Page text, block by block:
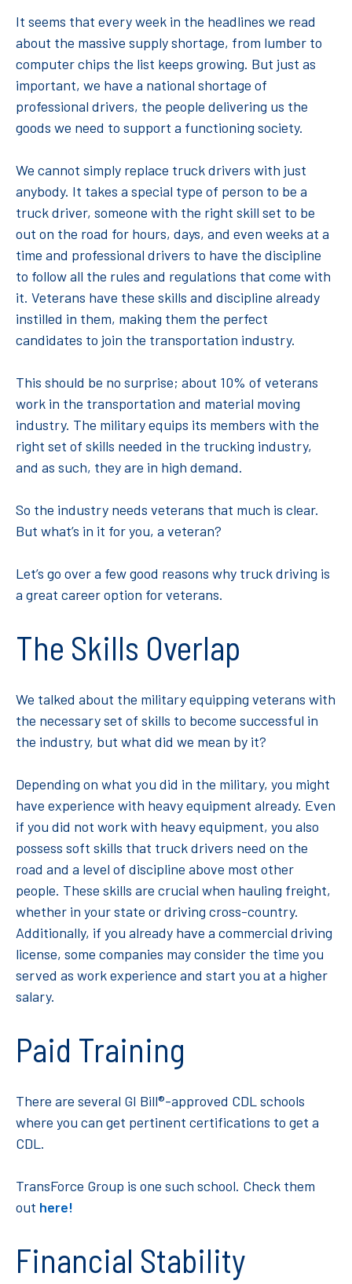
It seems that every week in the headlines we read
about the massive supply shortage, from lumber to
computer chips the list keeps growing. But just as
important, we have a national shortage of
professional drivers, the people delivering us the
goods we need to support a functioning society.
We cannot simply replace truck drivers with just
anybody. It takes a special type of person to be a
truck driver, someone with the right skill set to be
out on the road for hours, days, and even weeks at a
time and professional drivers to have the discipline
to follow all the rules and regulations that come with
it. Veterans have these skills and discipline already
instilled in them, making them the perfect
candidates to join the transportation industry.
This should be no surprise; about 10% of veterans
work in the transportation and material moving
industry. The military equips its members with the
right set of skills needed in the trucking industry,
and as such, they are in high demand.
So the industry needs veterans that much is clear.
But what’s in it for you, a veteran?
Let’s go over a few good reasons why truck driving is
a great career option for veterans.
The Skills Overlap
We talked about the military equipping veterans with
the necessary set of skills to become successful in
the industry, but what did we mean by it?
Depending on what you did in the military, you might
have experience with heavy equipment already. Even
if you did not work with heavy equipment, you also
possess soft skills that truck drivers need on the
road and a level of discipline above most other
people. These skills are crucial when hauling freight,
whether in your state or driving cross-country.
Additionally, if you already have a commercial driving
license, some companies may consider the time you
served as work experience and start you at a higher
salary.
Paid Training
There are several GI Bill®-approved CDL schools
where you can get pertinent certifications to get a
CDL.
TransForce Group is one such school. Check them
out here!
Financial Stability